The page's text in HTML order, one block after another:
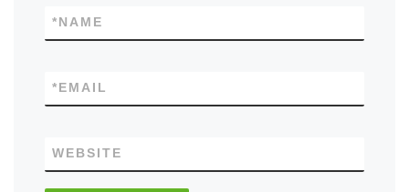
NAME
*
EMAIL
*
WEBSITE